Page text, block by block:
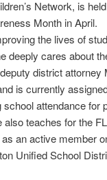
Network, is
Month in April.
the lives of
deeply cares about
district attorney
is currently
attendance for
teaches for the
an active member
Unified School